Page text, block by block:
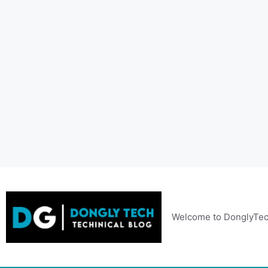
to
content
Welcome to